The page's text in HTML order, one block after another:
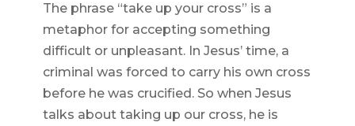
The phrase “take up your cross” is a
metaphor for accepting something
difficult or unpleasant. In Jesus’ time, a
criminal was forced to carry his own cross
before he was crucified. So when Jesus
talks about taking up our cross, he is